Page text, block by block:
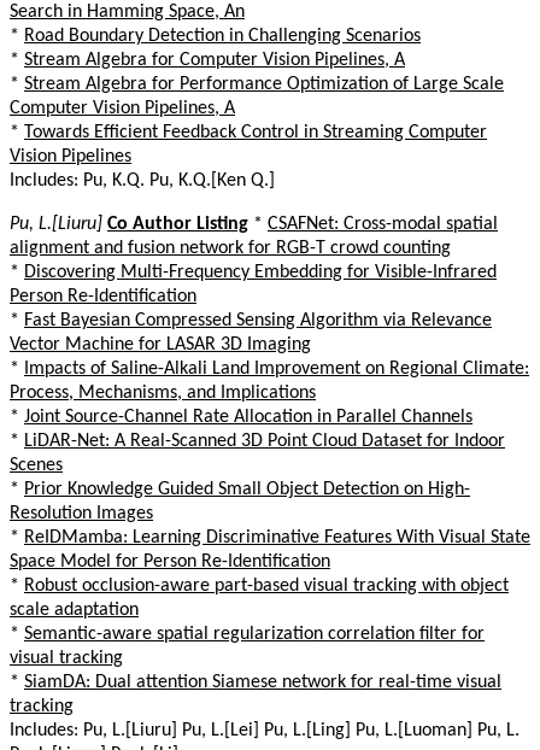
Search in Hamming Space, An
* Road Boundary Detection in Challenging Scenarios
* Stream Algebra for Computer Vision Pipelines, A
* Stream Algebra for Performance Optimization of Large Scale
Computer Vision Pipelines, A
* Towards Efficient Feedback Control in Streaming Computer
Vision Pipelines
Includes: Pu, K.Q. Pu, K.Q.[Ken Q.]
Pu, L.[Liuru] Co Author Listing * CSAFNet: Cross-modal spatial
alignment and fusion network for RGB-T crowd counting
* Discovering Multi-Frequency Embedding for Visible-Infrared
Person Re-Identification
* Fast Bayesian Compressed Sensing Algorithm via Relevance
Vector Machine for LASAR 3D Imaging
*
Impacts of Saline-Alkali Land Improvement on Regional Climate:
Process, Mechanisms, and Implications
* Joint Source-Channel Rate Allocation in Parallel Channels
* LiDAR-Net: A Real-Scanned 3D Point Cloud Dataset for Indoor
Scenes
* Prior Knowledge Guided Small Object Detection on High-
Resolution Images
* ReIDMamba: Learning Discriminative Features With Visual State
Space Model for Person Re-Identification
* Robust occlusion-aware part-based visual tracking with object
scale adaptation
* Semantic-aware spatial regularization correlation filter for
visual tracking
* SiamDA: Dual attention Siamese network for real-time visual
tracking
Includes: Pu, L.[Liuru] Pu, L.[Lei] Pu, L.[Ling] Pu, L.[Luoman] Pu, L.